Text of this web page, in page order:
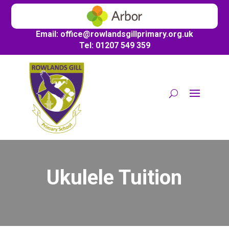
Email: office@rowlandsgillprimary.org.uk
Tel: 01207 549 359
Ukulele Tuition